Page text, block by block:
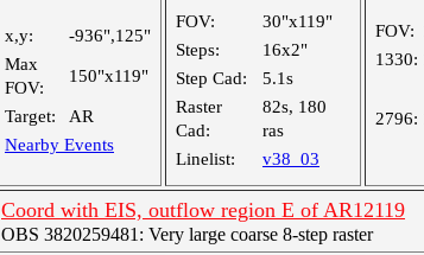
x,y:
-936",125"
Max
FOV:
150"x119"
Target:
AR
Nearby Events
FOV:
30"x119"
Steps:
16x2"
Step Cad:
5.1s
Raster
Cad:
82s, 180
ras
Linelist:
v38_03
FOV:
1330:
2796:
Coord with EIS, outflow region E of AR12119
OBS 3820259481: Very large coarse 8-step raster